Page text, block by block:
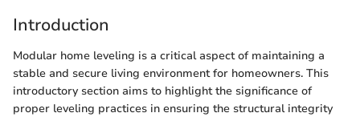
Introduction
Modular home leveling is a critical aspect of maintaining a
stable and secure living environment for homeowners. This
introductory section aims to highlight the significance of
proper leveling practices in ensuring the structural integrity